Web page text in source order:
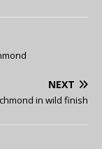
NEXT
in wild finish